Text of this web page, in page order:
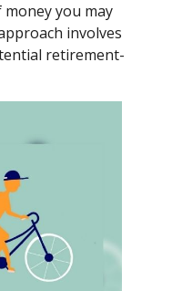
you may
involves
retirement-